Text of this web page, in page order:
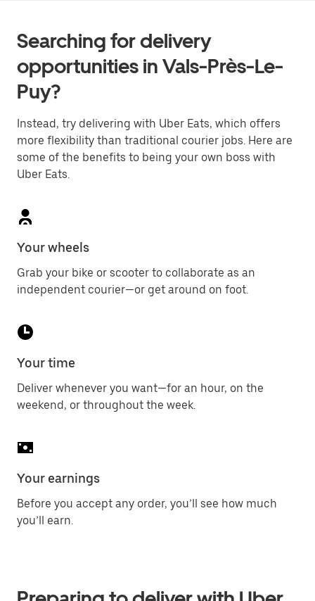
Searching for delivery
opportunities in Vals-Près-Le-
Puy?
Instead, try delivering with Uber Eats, which offers
more flexibility than traditional courier jobs. Here are
some of the benefits to being your own boss with
Uber Eats.
Your wheels
Grab your bike or scooter to collaborate as an
independent courier—or get around on foot.
Your time
Deliver whenever you want—for an hour, on the
weekend, or throughout the week.
Your earnings
Before you accept any order, you’ll see how much
you’ll earn.